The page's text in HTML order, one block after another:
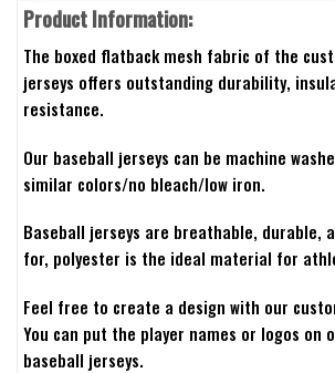
Product Information:
The boxed flatback mesh fabric of the
jerseys offers outstanding durability,
resistance.
Our baseball jerseys can be machine
similar colors/no bleach/low iron.
Baseball jerseys are breathable, durable,
for, polyester is the ideal material for
Feel free to create a design with our
You can put the player names or logos on
baseball jerseys.